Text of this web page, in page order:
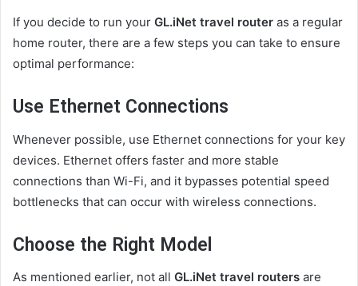
If you decide to run your GL.iNet travel router as a regular
home router, there are a few steps you can take to ensure
optimal performance:
Use Ethernet Connections
Whenever possible, use Ethernet connections for your key
devices. Ethernet offers faster and more stable
connections than Wi-Fi, and it bypasses potential speed
bottlenecks that can occur with wireless connections.
Choose the Right Model
As mentioned earlier, not all GL.iNet travel routers are